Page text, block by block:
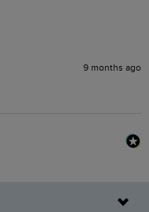
9 months ago